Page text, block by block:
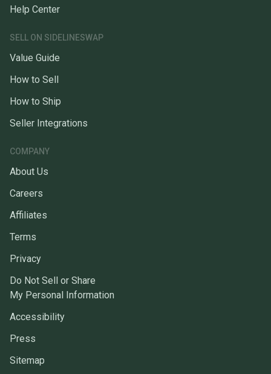
Help Center
SELL ON SIDELINESWAP
Value Guide
How to Sell
How to Ship
Seller Integrations
COMPANY
About Us
Careers
Affiliates
Terms
Privacy
Do Not Sell or Share
My Personal Information
Accessibility
Press
Sitemap